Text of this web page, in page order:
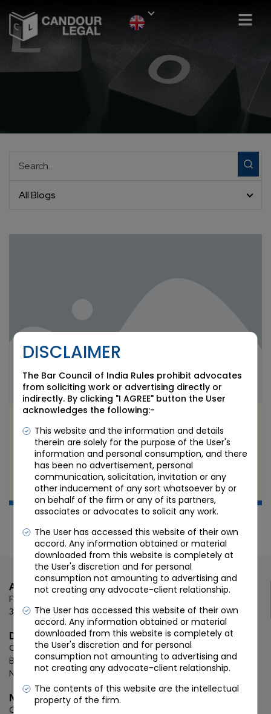
All Blogs
GCC Legal Structuring in India: What the
Brownfield Boom Forces Multinationals to Fix
Now
JUN 11 2026
Candour Legal Editorial
Ahmedabad
First Floor, C Wing, Elanza Crest
SBR, Bodakdev, Ahmedabad
380054
Delhi
Chamber: 732, 7th Floor, Block ‘D’,(Lawyer’s Chamber
Block),Additional Building Complex,Supreme Court of India,
New Delhi, 110001
Mumbai
Oberoi Commerz II, 1st floor,
DISCLAIMER
The Bar Council of India Rules prohibit advocates
from soliciting work or advertising directly or
indirectly. By clicking "I AGREE" button the User
acknowledges the following:-
This website and the information and details
therein are solely for the purpose of the User's
information and personal consumption, and there
has been no advertisement, personal
communication, solicitation, invitation or any
other inducement of any sort whatsoever by or
on behalf of the firm or any of its partners,
associates or advocates to solicit any work.
The User has accessed this website of their own
accord. Any information obtained or material
downloaded from this website is completely at
the User's discretion and for personal
consumption not amounting to advertising and
not creating any advocate-client relationship.
The User has accessed this website of their own
accord. Any information obtained or material
downloaded from this website is completely at
the User's discretion and for personal
consumption not amounting to advertising and
not creating any advocate-client relationship.
The contents of this website are the intellectual
property of the firm.